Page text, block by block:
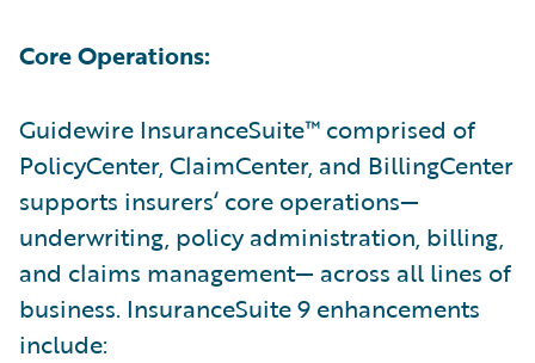
Core Operations:
Guidewire InsuranceSuite™ comprised of
PolicyCenter, ClaimCenter, and BillingCenter
supports insurers‘ core operations—
underwriting, policy administration, billing,
and claims management— across all lines of
business. InsuranceSuite 9 enhancements
include: